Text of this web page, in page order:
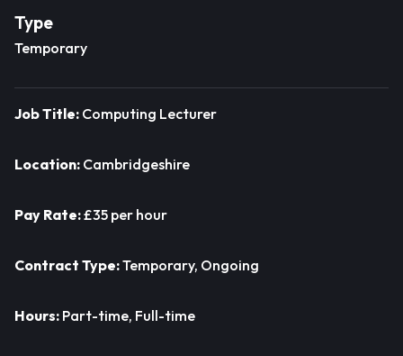
Type
Temporary
Job Title: Computing Lecturer
Location: Cambridgeshire
Pay Rate:£35 per hour
Contract Type:Temporary, Ongoing
Hours: Part-time, Full-time